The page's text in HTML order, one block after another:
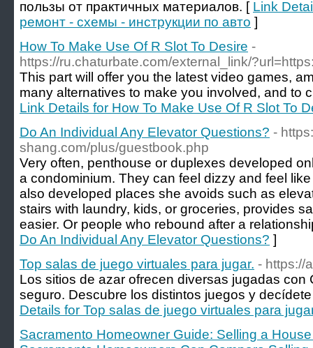
пользы от практичных материалов. [ Link
ремонт - схемы - инструкции по авто ]
How To Make Use Of R Slot To Desire -
https://ru.chaturbate.com/external_link/
This part will offer you the latest video games,
many alternatives to make you involved, and to
Link Details for How To Make Use Of R Slot To
Do An Individual Any Elevator Questions? -
shang.com/plus/guestbook.php
Very often, penthouse or duplexes developed
a condominium. They can feel dizzy and feel
also developed places she avoids such as
stairs with laundry, kids, or groceries, provides
easier. Or people who rebound after a
Do An Individual Any Elevator Questions? ]
Top salas de juego virtuales para jugar. - https://
Los sitios de azar ofrecen diversas jugadas con
seguro. Descubre los distintos juegos y
Details for Top salas de juego virtuales para
Sacramento Homeowner Guide: Selling a